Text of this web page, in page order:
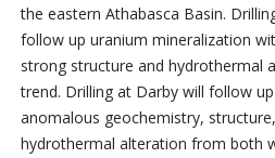
the eastern Athabasca Basin.
follow up uranium mineralization
strong structure and hydrothermal
trend. Drilling at Darby will follow
anomalous geochemistry,
hydrothermal alteration from both